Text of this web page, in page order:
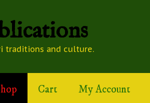
traditions and culture.
Cart My Account